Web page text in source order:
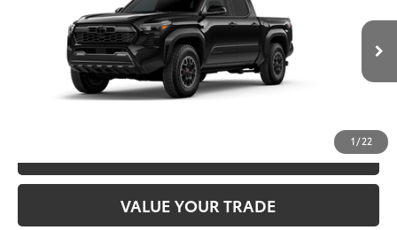
1 / 22
3TMLB5JN3TM300566Model:7544
In Production
Black
Boulder/Black Fabric W/Smoke Silver
CLICK TO CALL
UNLOCK SAVINGS
VALUE YOUR TRADE